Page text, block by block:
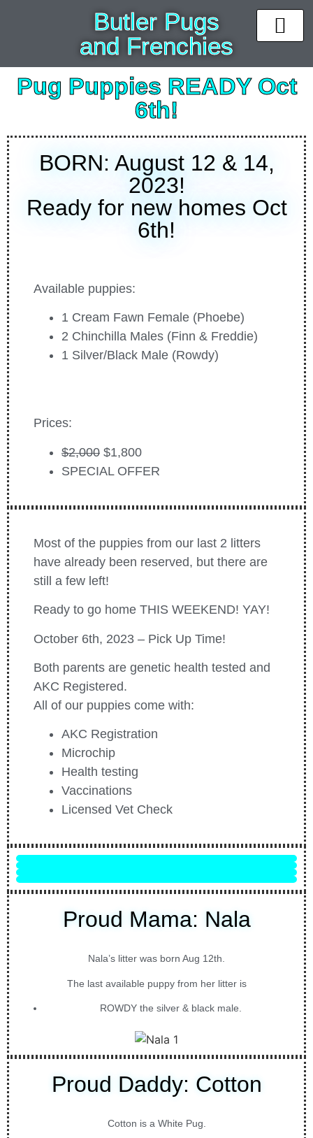
Butler Pugs
and Frenchies
Pug Puppies READY Oct
6th!
BORN: August 12 & 14,
2023!
Ready for new homes Oct
6th!
Available puppies:
1 Cream Fawn Female (Phoebe)
2 Chinchilla Males (Finn & Freddie)
1 Silver/Black Male (Rowdy)
Prices:
$2,000 $1,800
SPECIAL OFFER
Most of the puppies from our last 2 litters
have already been reserved, but there are
still a few left!
Ready to go home THIS WEEKEND! YAY!
October 6th, 2023 – Pick Up Time!
Both parents are genetic health tested and
AKC Registered.
All of our puppies come with:
AKC Registration
Microchip
Health testing
Vaccinations
Licensed Vet Check
Phoebe
Freddie
Proud Mama: Nala
Nala’s litter was born Aug 12th.
The last available puppy from her litter is
ROWDY the silver & black male.
Proud Daddy: Cotton
Cotton is a White Pug.